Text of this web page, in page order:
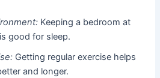
Keeping a bedroom at
good for sleep.
Getting regular exercise helps
and longer.